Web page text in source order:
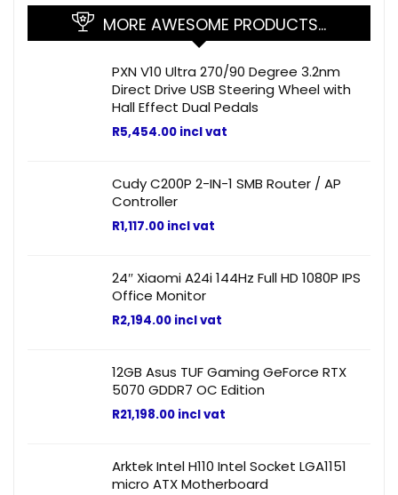
MORE AWESOME PRODUCTS…
PXN V10 Ultra 270/90 Degree 3.2nm
Direct Drive USB Steering Wheel with
Hall Effect Dual Pedals
R5,454.00 incl vat
Cudy C200P 2-IN-1 SMB Router / AP
Controller
R1,117.00 incl vat
24″ Xiaomi A24i 144Hz Full HD 1080P IPS
Office Monitor
R2,194.00 incl vat
12GB Asus TUF Gaming GeForce RTX
5070 GDDR7 OC Edition
R21,198.00 incl vat
Arktek Intel H110 Intel Socket LGA1151
micro ATX Motherboard